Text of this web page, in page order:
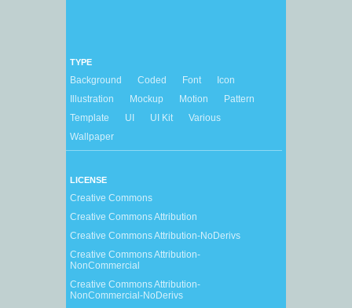
TYPE
Background Coded Font
Icon
Illustration
Mockup Motion
Pattern
Template
UI UI Kit
Various
Wallpaper
LICENSE
Creative Commons
Creative Commons Attribution
Creative Commons Attribution-NoDerivs
Creative Commons Attribution-
NonCommercial
Creative Commons Attribution-
NonCommercial-NoDerivs